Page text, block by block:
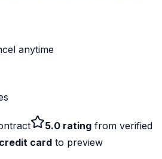
anytime
5.0 rating from verified
card to preview